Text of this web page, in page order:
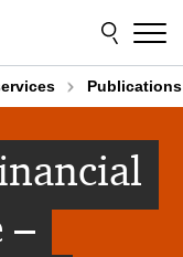
Publications
–